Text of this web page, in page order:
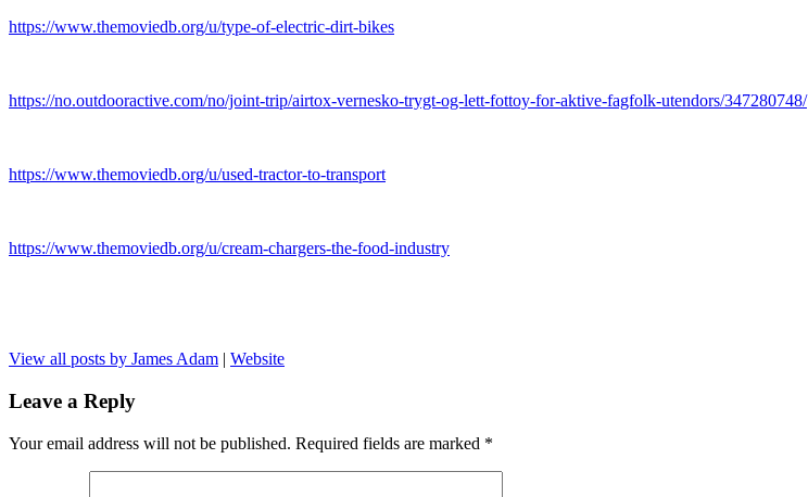
https://www.themoviedb.org/u/type-of-electric-dirt-bikes
https://no.outdooractive.com/no/joint-trip/airtox-vernesko-trygt-og-lett-fottoy-for-aktive-fagfolk-utendors/347280748/
https://www.themoviedb.org/u/used-tractor-to-transport
https://www.themoviedb.org/u/cream-chargers-the-food-industry
View all posts by James Adam | Website
Leave a Reply
Your email address will not be published. Required fields are marked *